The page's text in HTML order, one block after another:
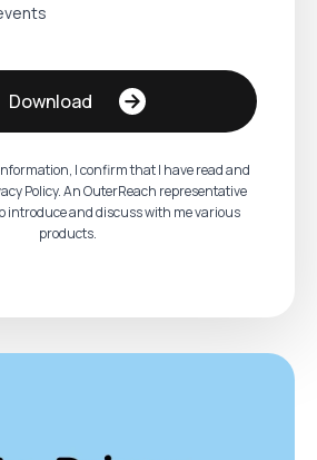
Download
I confirm that I have read and
Policy. An OuterReach representative
introduce and discuss with me various
products.